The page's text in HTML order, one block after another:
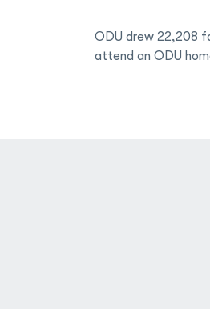
ODU drew 22,208
attend an ODU